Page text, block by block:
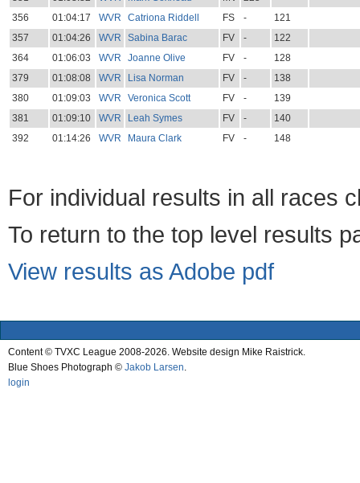
356
01:04:17 WVR Catriona Riddell FS -
121
357
01:04:26 WVR Sabina Barac FV -
122
364
01:06:03 WVR Joanne Olive FV -
128
379
01:08:08 WVR Lisa Norman FV -
138
380
01:09:03 WVR Veronica Scott FV -
139
381
01:09:10 WVR Leah Symes FV -
140
392
01:14:26 WVR Maura Clark FV - 148
For individual results in all races
To return to the top level results
View results as Adobe pdf
Content © TVXC League 2008-2026. Website design Mike Raistrick.
Blue Shoes Photograph © Jakob Larsen.
login